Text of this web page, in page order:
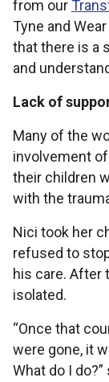
from our
Tyne and
that there is a
and
Lack of
Many of the
involvement
their children
with the
Nici took her
refused to
his care. After
isolated.
“Once that
were gone, it
What do I